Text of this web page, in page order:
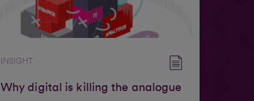
INSIGHT
Why digital is killing the analogue